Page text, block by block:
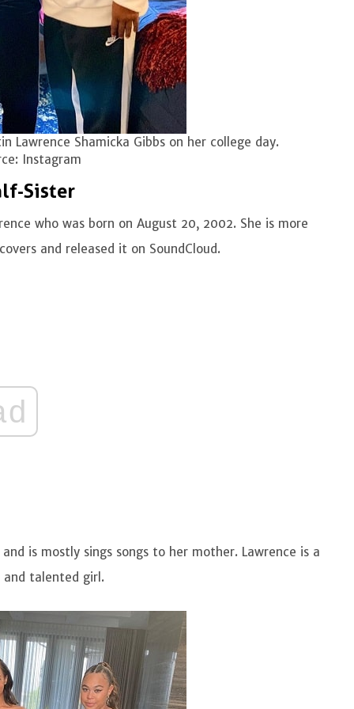
Lawrence Shamicka Gibbs on her college day.
Instagram
Sister
who was born on August 20, 2002. She is more
and released it on SoundCloud.
is mostly sings songs to her mother. Lawrence is a
talented girl.